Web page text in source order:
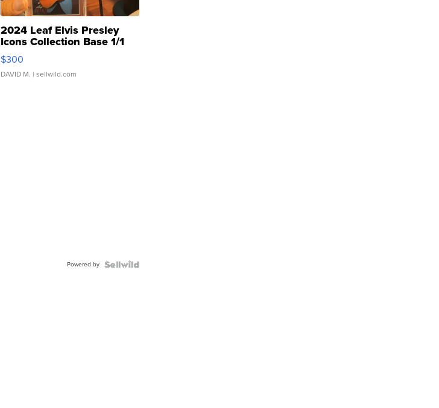
2024 Leaf Elvis Presley
Icons Collection Base 1/1
SSP Clear ...
$300
DAVID M. | sellwild.com
Powered by